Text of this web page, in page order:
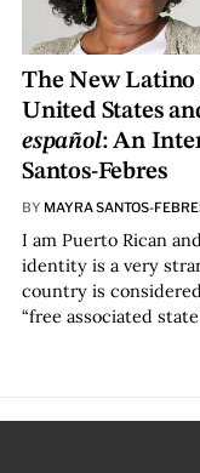
The New
United States
español: An
Santos-Febres
BY MAYRA SANTOS-
I am Puerto Rican
identity is a very
country is
“free associated